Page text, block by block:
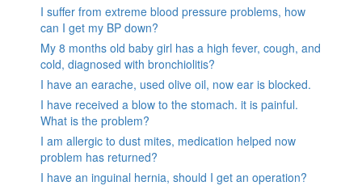
I suffer from extreme blood pressure problems, how
can I get my BP down?
My 8 months old baby girl has a high fever, cough, and
cold, diagnosed with bronchiolitis?
I have an earache, used olive oil, now ear is blocked.
I have received a blow to the stomach. it is painful.
What is the problem?
I am allergic to dust mites, medication helped now
problem has returned?
I have an inguinal hernia, should I get an operation?